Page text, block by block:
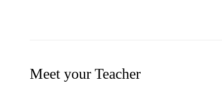
Meet your Teacher